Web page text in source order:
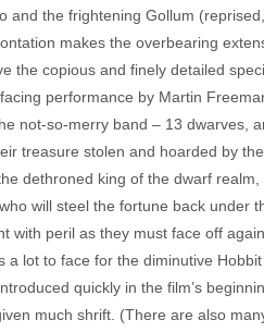
the frightening Gollum
makes the overbearing
the copious and finely detailed
performance by Martin
not-so-merry band – 13 dwarves,
treasure stolen and hoarded by
dethroned king of the dwarf
will steel the fortune back under
with peril as they must face off
lot to face for the diminutive
quickly in the film’s
much shrift. (There are also